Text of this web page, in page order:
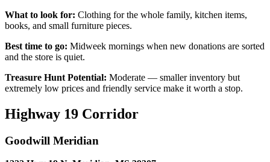
What to look for: Clothing for the whole family, kitchen items,
books, and small furniture pieces.
Best time to go: Midweek mornings when new donations are sorted
and the store is quiet.
Treasure Hunt Potential: Moderate — smaller inventory but
extremely low prices and friendly service make it worth a stop.
Highway 19 Corridor
Goodwill Meridian